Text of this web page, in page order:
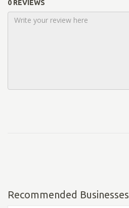
0 REVIEWS
Recommended Businesses